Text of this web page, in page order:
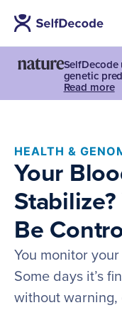
genetic
Read more
HEALTH &
Your
Be
You monitor
Some days it’s
without warning,